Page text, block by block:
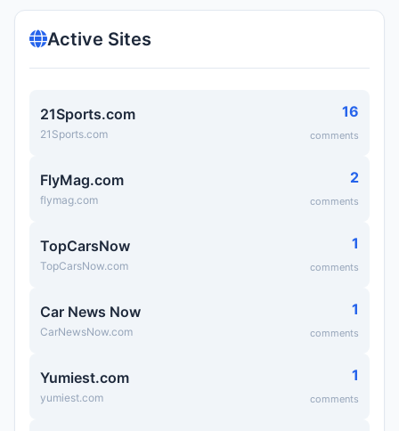
Active Sites
21Sports.com
21Sports.com
16
comments
FlyMag.com
flymag.com
2
comments
TopCarsNow
TopCarsNow.com
1
comments
Car News Now
CarNewsNow.com
1
comments
Yumiest.com
yumiest.com
1
comments